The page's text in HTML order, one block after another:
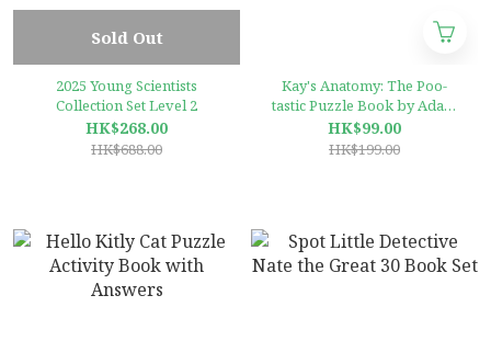
Sold Out
2025 Young Scientists
Collection Set Level 2
HK$268.00
HK$688.00
Kay's Anatomy: The Poo-
tastic Puzzle Book by Adam
Kay , Henry Paker
(Illustrator)
HK$99.00
HK$199.00